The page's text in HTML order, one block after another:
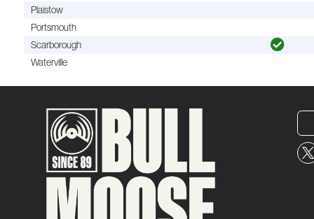
Plaistow
Portsmouth
Scarborough
Waterville